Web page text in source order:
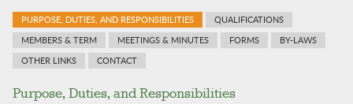
PURPOSE, DUTIES, AND RESPONSIBILITIES
QUALIFICATIONS
MEMBERS & TERM
MEETINGS & MINUTES FORMS
BY-LAWS
OTHER LINKS
CONTACT
Purpose, Duties, and Responsibilities